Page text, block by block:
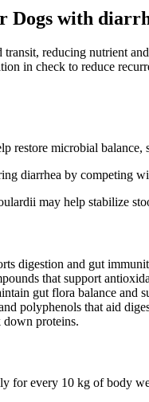
Dogs with
reducing nutrient
in check to reduce
microbial
diarrhea by competing
may help stabilize
digestion and gut
that support
gut flora balance and
polyphenols that aid
down proteins.
for every 10 kg of body